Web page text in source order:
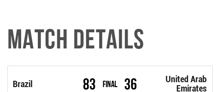
Match Details
Brazil 83 Final
United Arab
Emirates
36